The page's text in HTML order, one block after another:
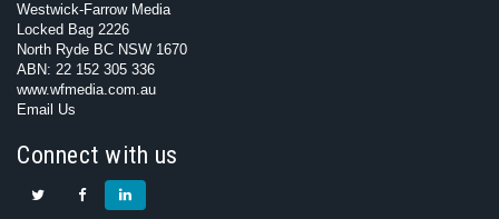
Westwick-Farrow Media
Locked Bag 2226
North Ryde BC NSW 1670
ABN: 22 152 305 336
www.wfmedia.com.au
Email Us
Connect with us